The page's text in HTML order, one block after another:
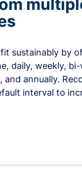
sustainably by
daily, weekly,
and annually.
interval to